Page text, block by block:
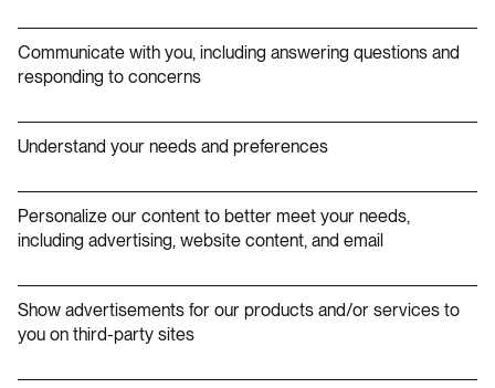
Communicate with you, including answering questions and
responding to concerns
Understand your needs and preferences
Personalize our content to better meet your needs,
including advertising, website content, and email
Show advertisements for our products and/or services to
you on third-party sites